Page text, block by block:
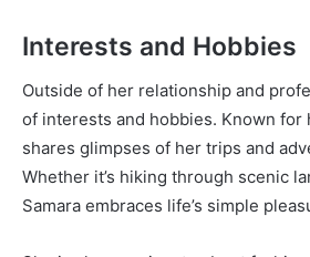
Interests and Hobbies
Outside of her relationship and
of interests and hobbies. Known
shares glimpses of her trips and
Whether it’s hiking through scenic
Samara embraces life’s simple